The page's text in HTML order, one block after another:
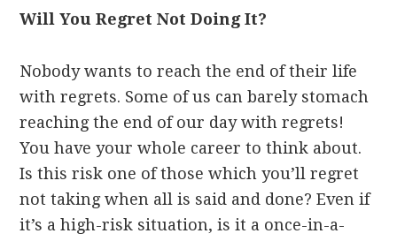
Will You Regret Not Doing It?
Nobody wants to reach the end of their life
with regrets. Some of us can barely stomach
reaching the end of our day with regrets!
You have your whole career to think about.
Is this risk one of those which you’ll regret
not taking when all is said and done? Even if
it’s a high-risk situation, is it a once-in-a-